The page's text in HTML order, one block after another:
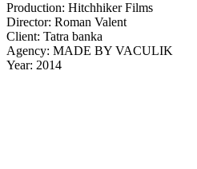
Production: Hitchhiker Films
Director: Roman Valent
Client: Tatra banka
Agency: MADE BY VACULIK
Year: 2014